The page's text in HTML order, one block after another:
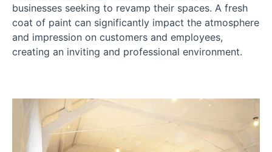
businesses seeking to revamp their spaces. A fresh
coat of paint can significantly impact the atmosphere
and impression on customers and employees,
creating an inviting and professional environment.